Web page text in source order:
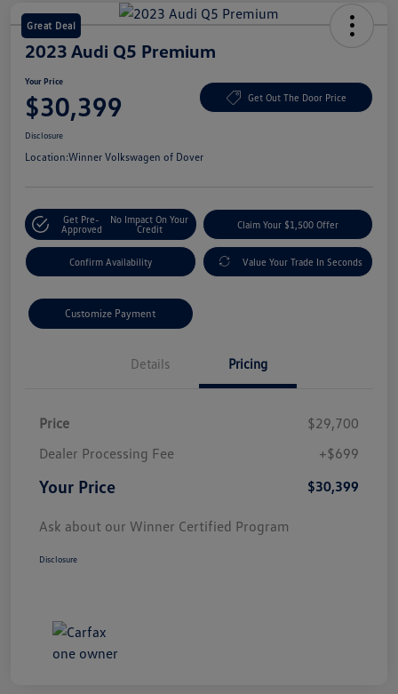
Great Deal
2023 Audi Q5 Premium
Your Price
$30,399 Get Out The Door Price
Disclosure
Location:Winner Volkswagen of Dover
Get Pre-
Approved
No Impact On Your
Credit
Claim Your $1,500 Offer
Confirm Availability Value Your Trade In Seconds
Customize Payment
Details Pricing
Price
$29,700
Dealer Processing Fee
+$699
Your Price $30,399
Ask about our Winner Certified Program
Disclosure